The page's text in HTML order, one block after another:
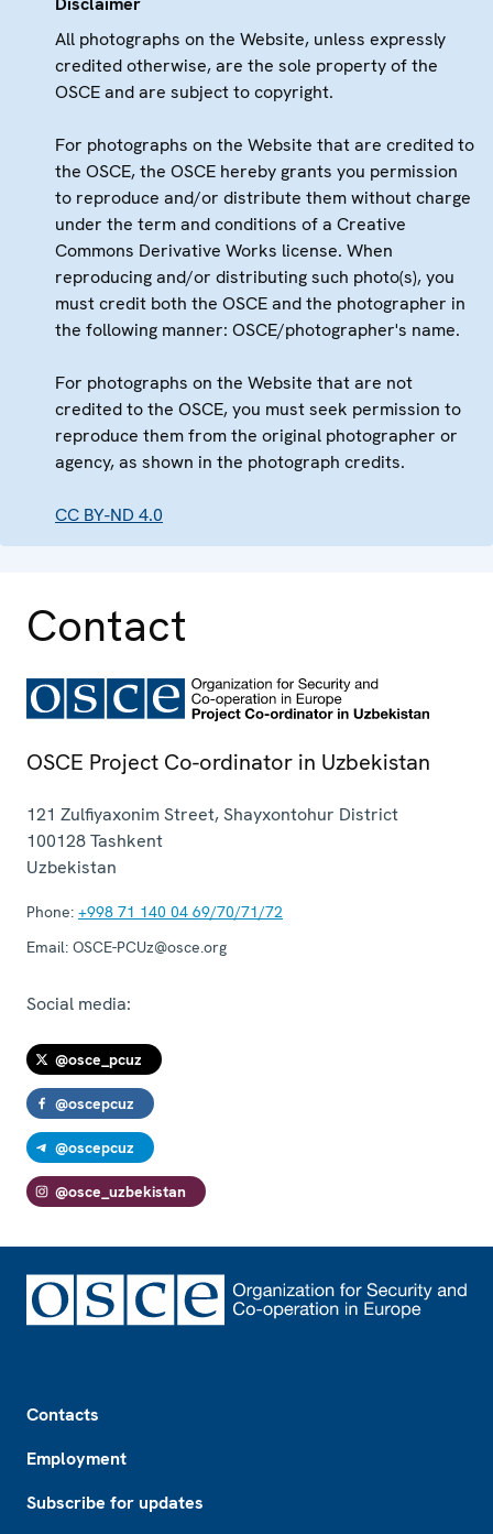
All photographs on the Website, unless expressly
credited otherwise, are the sole property of the
OSCE and are subject to copyright.
For photographs on the Website that are credited to
the OSCE, the OSCE hereby grants you permission
to reproduce and/or distribute them without charge
under the term and conditions of a Creative
Commons Derivative Works license. When
reproducing and/or distributing such photo(s), you
must credit both the OSCE and the photographer in
the following manner: OSCE/photographer's name.
For photographs on the Website that are not
credited to the OSCE, you must seek permission to
reproduce them from the original photographer or
agency, as shown in the photograph credits.
CC BY-ND 4.0
Contact
OSCE Project Co-ordinator in Uzbekistan
121 Zulfiyaxonim Street, Shayxontohur District
100128Tashkent
Uzbekistan
Phone: +998 71 140 04 69/70/71/72
Email: OSCE-PCUz@osce.org
Social media:
@osce_pcuz
@oscepcuz
@oscepcuz
@osce_uzbekistan
Contacts
Employment
Subscribe for updates